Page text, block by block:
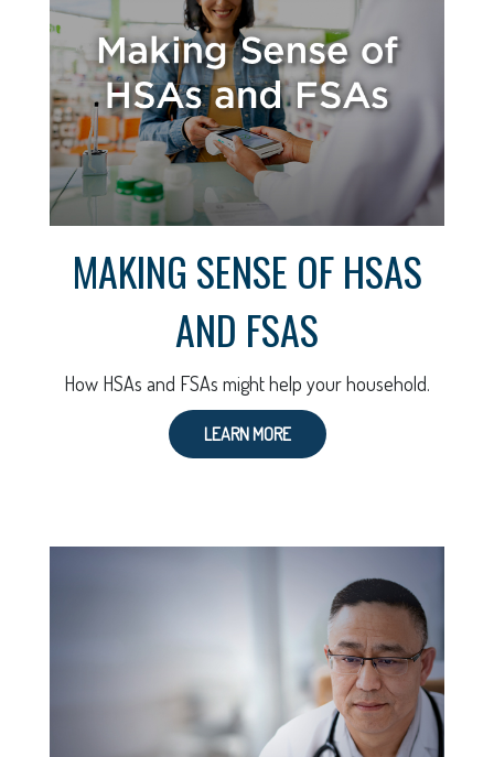
MAKING SENSE OF HSAS
AND FSAS
How HSAs and FSAs might help your household.
LEARN MORE